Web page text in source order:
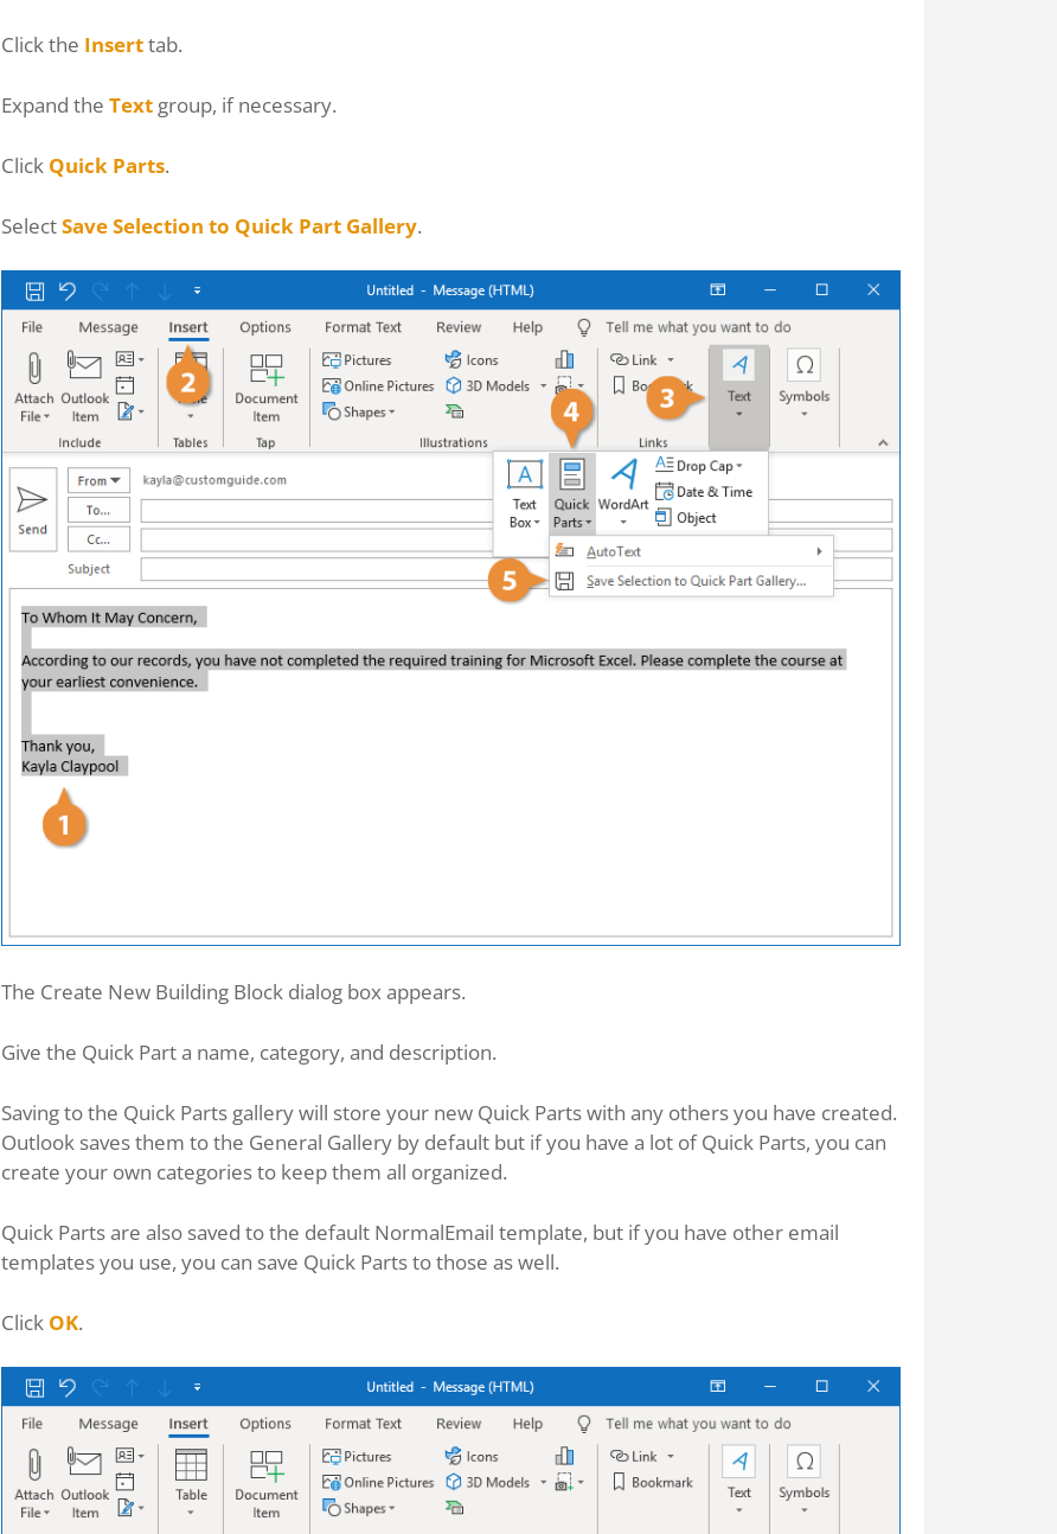
Click the Inserttab.
Expand the Text group, if necessary.
Click Quick Parts.
SelectSave Selection to Quick Part Gallery.
The Create New Building Block dialog box appears.
Give the Quick Part a name, category, and description.
Saving to the Quick Parts gallery will store your new Quick Parts with any others you have created.
Outlook saves them to the General Gallery by default but if you have a lot of Quick Parts, you can
create your own categories to keep them all organized.
Quick Parts are also saved to the default NormalEmail template, but if you have other email
templates you use, you can save Quick Parts to those as well.
Click OK.